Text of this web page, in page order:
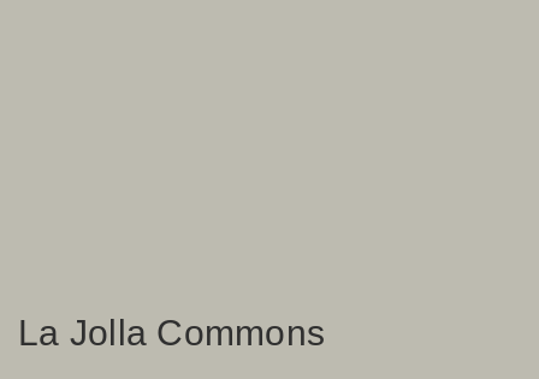
La Jolla Commons